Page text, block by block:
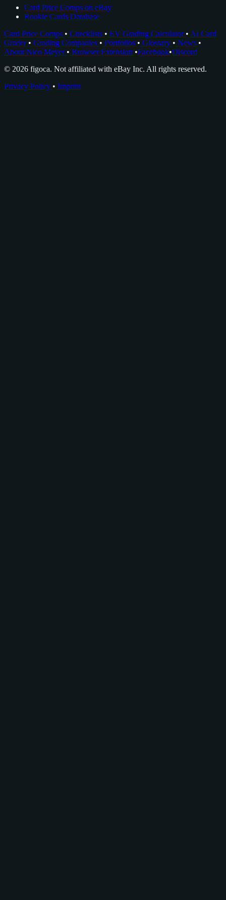
Card Price Comps on eBay
Rookie Cards Database
Card Price Comps • Checklists • EV Grading Calculator • AI Card
Grader • Grading Companies • Portfolios • Glossary • News •
About Nico Meyer • Browser Extension •Facebook•Discord
© 2026 figoca. Not affiliated with eBay Inc. All rights reserved.
Privacy Policy • Imprint